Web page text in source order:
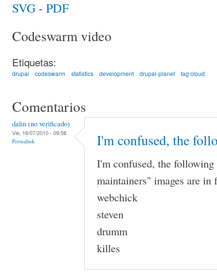
SVG - PDF
Codeswarm video
Etiquetas:
drupal codeswarm statistics development drupal-planet tag cloud
Comentarios
dalin (no verificado)
Vie, 16/07/2010 - 09:58
Permalink I'm confused, the
I'm confused, the
maintainers" images are in
webchick
steven
drumm
killes